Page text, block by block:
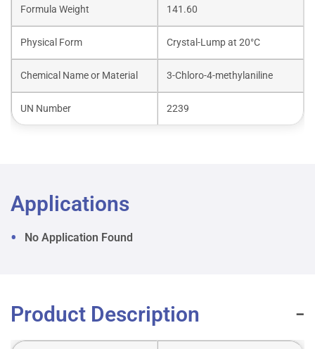
Formula Weight 141.60
Physical Form Crystal-Lump at 20°C
Chemical Name or Material 3-Chloro-4-methylaniline
UN Number 2239
Applications
No Application Found
Product Description